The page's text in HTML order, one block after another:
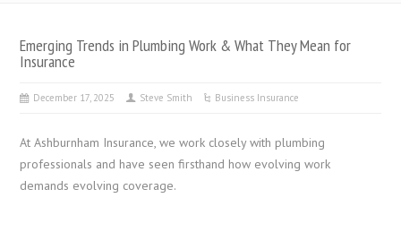
Emerging Trends in Plumbing Work & What They Mean for
Insurance
December 17, 2025 Steve Smith Business Insurance
At Ashburnham Insurance, we work closely with plumbing
professionals and have seen firsthand how evolving work
demands evolving coverage.